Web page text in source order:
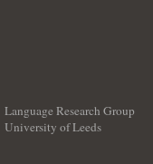
Language Research Group
University of Leeds